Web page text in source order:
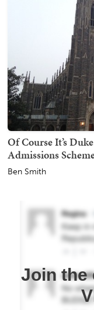
Of Course It’s
Admissions
Ben Smith
Join the